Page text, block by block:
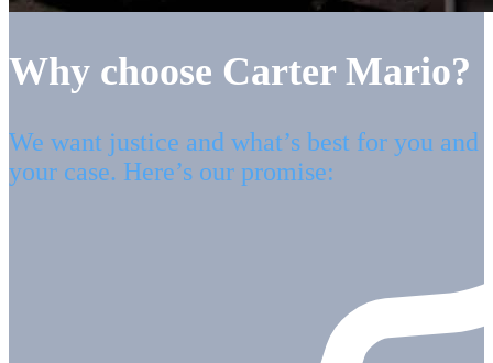
Why choose Carter Mario?
We want justice and what’s best for you and
your case. Here’s our promise: